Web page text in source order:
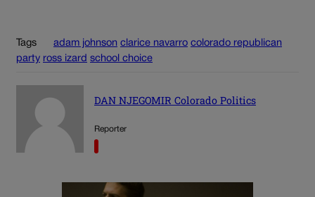
Tags adam johnson clarice navarro colorado republican
party ross izard school choice
DAN NJEGOMIR Colorado Politics
Reporter